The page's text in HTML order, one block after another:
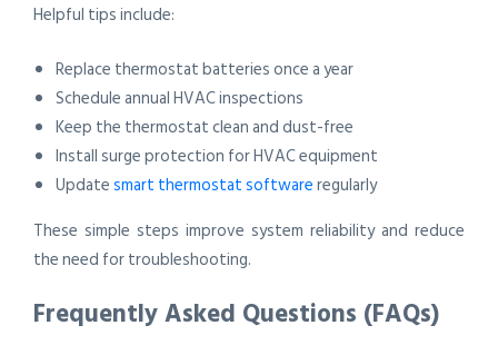
Helpful tips include:
Replace thermostat batteries once a year
Schedule annual HVAC inspections
Keep the thermostat clean and dust-free
Install surge protection for HVAC equipment
Updatesmart thermostat softwareregularly
These simple steps improve system reliability and reduce
the need for troubleshooting.
Frequently Asked Questions (FAQs)